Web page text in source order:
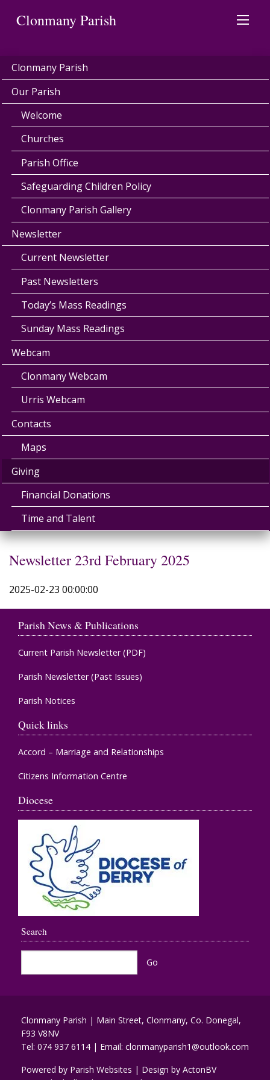
Clonmany Parish
Clonmany Parish
Our Parish
Welcome
Churches
Parish Office
Safeguarding Children Policy
Clonmany Parish Gallery
Newsletter
Current Newsletter
Past Newsletters
Today’s Mass Readings
Sunday Mass Readings
Webcam
Clonmany Webcam
Urris Webcam
Contacts
Maps
Giving
Financial Donations
Time and Talent
Newsletter 23rd February 2025
2025-02-23 00:00:00
Parish News & Publications
Current Parish Newsletter (PDF)
Parish Newsletter (Past Issues)
Parish Notices
Quick links
Accord – Marriage and Relationships
Citizens Information Centre
Diocese
Search
Clonmany Parish | Main Street, Clonmany, Co. Donegal,
F93 V8NV
Tel: 074 937 6114 | Email: clonmanyparish1@outlook.com
Powered by Parish Websites | Design by ActonBV